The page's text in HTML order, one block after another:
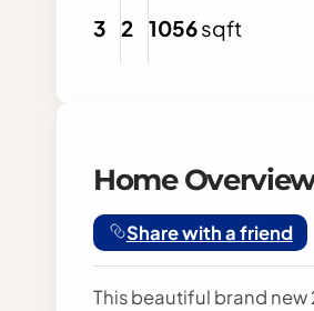
3 2 1056sqft
Home
Share with a friend
This beautiful brand